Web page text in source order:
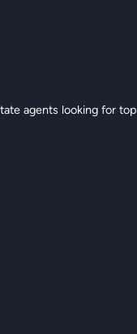
agents looking for